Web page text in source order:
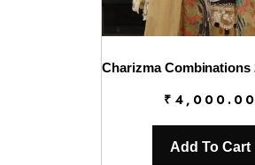
₹ 4,000.00
Add To Cart